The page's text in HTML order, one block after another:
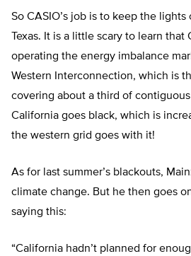
So CASIO’s job is to keep the lights
Texas. It is a little scary to learn that
operating the energy imbalance
Western Interconnection, which is
covering about a third of
California goes black, which is
the western grid goes with it!
As for last summer’s blackouts,
climate change. But he then goes
saying this:
“California hadn’t planned for